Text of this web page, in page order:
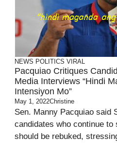
NEWS POLITICS VIRAL
Pacquiao Critiques
Media Interviews “Hindi
Intensiyon Mo”
May 1, 2022Christine
Sen. Manny Pacquiao said
candidates who continue
should be rebuked,